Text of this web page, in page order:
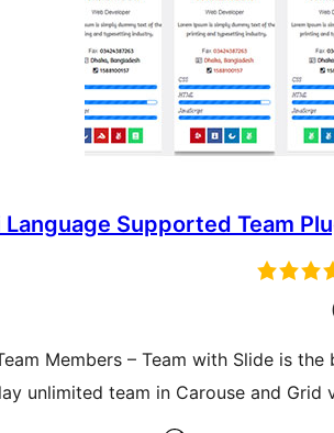
Supported Team
Members – Team with Slide is the
unlimited team in Carouse and Grid